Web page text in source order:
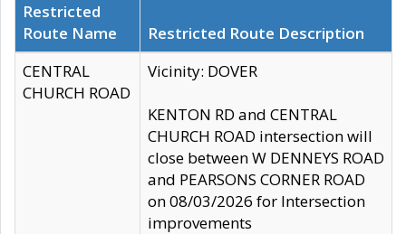
Restricted
Route Name
Restricted Route Description
CENTRAL
CHURCH ROAD
Vicinity: DOVER
KENTON RD and CENTRAL
CHURCH ROAD intersection will
close between W DENNEYS ROAD
and PEARSONS CORNER ROAD
on 08/03/2026 for Intersection
improvements